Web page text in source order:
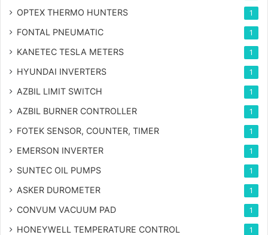
OPTEX THERMO HUNTERS 1
FONTAL PNEUMATIC 1
KANETEC TESLA METERS 1
HYUNDAI INVERTERS 1
AZBIL LIMIT SWITCH 1
AZBIL BURNER CONTROLLER 1
FOTEK SENSOR, COUNTER, TIMER 1
EMERSON INVERTER 1
SUNTEC OIL PUMPS 1
ASKER DUROMETER 1
CONVUM VACUUM PAD 1
HONEYWELL TEMPERATURE CONTROL 1